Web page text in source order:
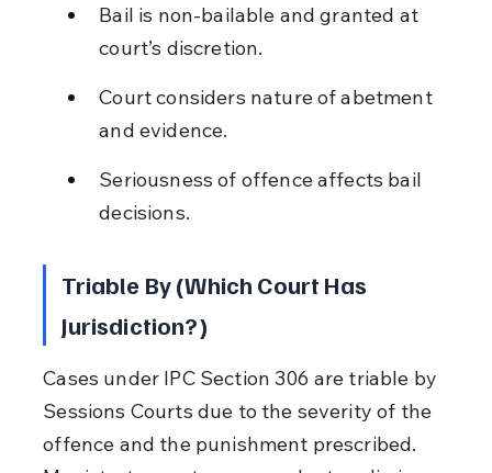
Bail is non-bailable and granted at
court’s discretion.
Court considers nature of abetment
and evidence.
Seriousness of offence affects bail
decisions.
Triable By (Which Court Has
Jurisdiction?)
Cases under IPC Section 306 are triable by
Sessions Courts due to the severity of the
offence and the punishment prescribed.